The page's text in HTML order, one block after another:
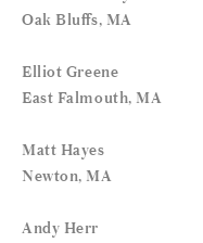
Oak Bluffs, MA
Elliot Greene
East Falmouth, MA
Matt Hayes
Newton, MA
Andy Herr